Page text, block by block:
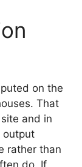
on the
That
and in
output
rather than
do. If